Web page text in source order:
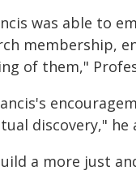
was able to
membership,
of them,"
discovery," he
a more just